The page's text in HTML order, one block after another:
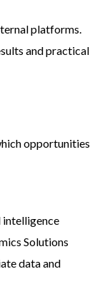
platforms.
and practical
opportunities
intelligence
Solutions
data and